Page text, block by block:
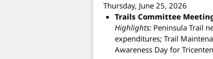
Thursday, June 25, 2026
Trails Committee
Highlights: Peninsula Trail
expenditures; Trail
Awareness Day for